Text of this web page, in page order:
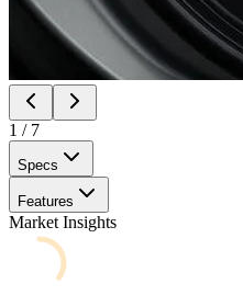
1 / 7
Specs
Features
Market Insights